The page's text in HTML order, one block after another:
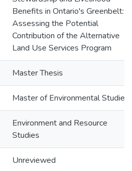
Benefits in Ontario's Greenbelt:
Assessing the Potential
Contribution of the Alternative
Land Use Services Program
Master Thesis
Master of Environmental Studies
Environment and Resource
Studies
Unreviewed